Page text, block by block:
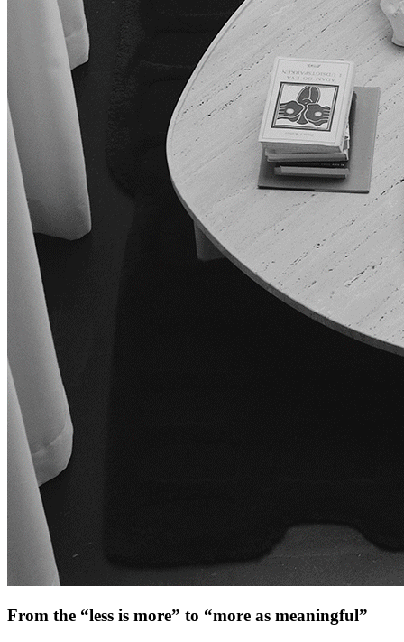
From the “less is more” to “more as meaningful”